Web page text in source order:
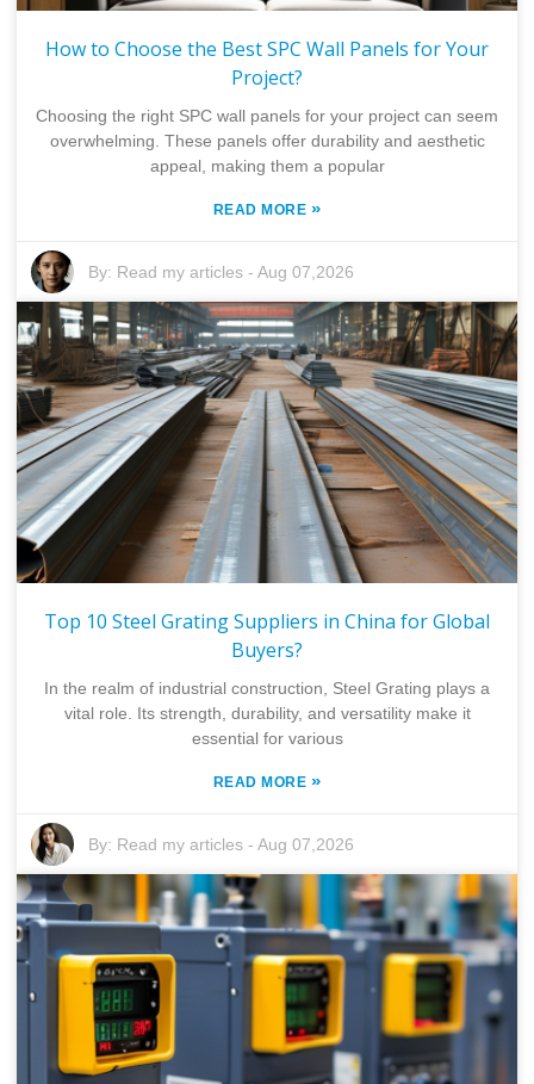
How to Choose the Best SPC Wall Panels for Your
Project?
Choosing the right SPC wall panels for your project can seem
overwhelming. These panels offer durability and aesthetic
appeal, making them a popular
READ MORE »
By: Read my articles -Aug 07,2026
Top 10 Steel Grating Suppliers in China for Global
Buyers?
In the realm of industrial construction, Steel Grating plays a
vital role. Its strength, durability, and versatility make it
essential for various
READ MORE »
By: Read my articles -Aug 07,2026